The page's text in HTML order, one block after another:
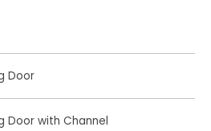
Door
Door with Channel